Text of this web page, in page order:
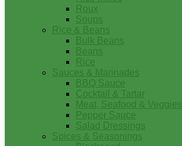
Roux
Soups
Rice & Beans
Bulk Beans
Beans
Rice
Sauces & Marinades
BBQ Sauce
Cocktail & Tartar
Meat, Seafood & Veggies
Pepper Sauce
Salad Dressings
Spices & Seasonings